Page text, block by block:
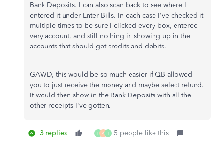
Bank Deposits. I can also scan back to see where I
entered it under Enter Bills. In each case I've checked it
multiple times to be sure I clicked every box, entered
very account, and still nothing in showing up in the
accounts that should get credits and debits.
GAWD, this would be so much easier if QB allowed
you to just receive the money and maybe select refund.
It would then show in the Bank Deposits with all the
other receipts I've gotten.
3 replies P A I 5 people like this